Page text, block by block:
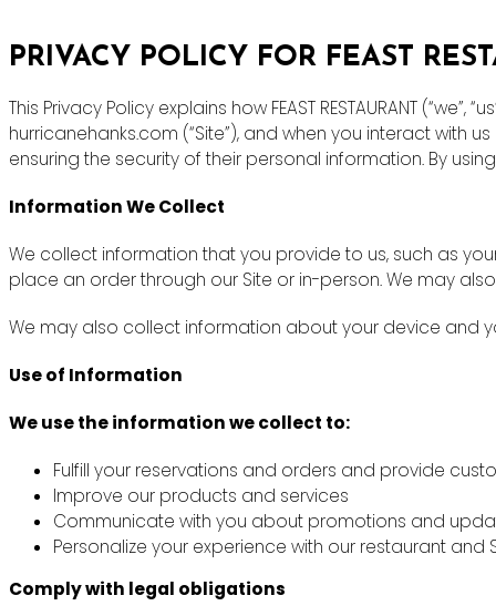
PRIVACY POLICY FOR FEAST
This Privacy Policy explains how FEAST RESTAURANT
hurricanehanks.com (“Site”), and when you interact
ensuring the security of their personal information. By
Information We Collect
We collect information that you provide to us, such as
place an order through our Site or in-person. We may
We may also collect information about your device and
Use of Information
We use the information we collect to:
Fulfill your reservations and orders and provide
Improve our products and services
Communicate with you about promotions and
Personalize your experience with our restaurant and
Comply with legal obligations